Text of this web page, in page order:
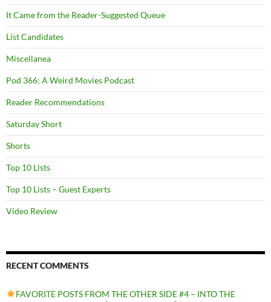
It Came from the Reader-Suggested Queue
List Candidates
Miscellanea
Pod 366: A Weird Movies Podcast
Reader Recommendations
Saturday Short
Shorts
Top 10 Lists
Top 10 Lists – Guest Experts
Video Review
RECENT COMMENTS
FAVORITE POSTS FROM THE OTHER SIDE #4 – INTO THE